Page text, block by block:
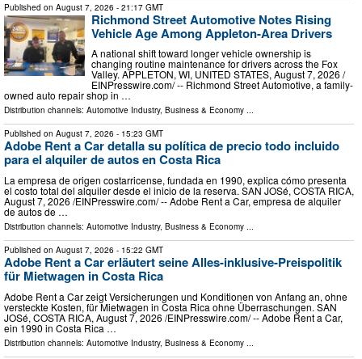
Published on August 7, 2026 - 21:17 GMT
Richmond Street Automotive Notes Rising
Vehicle Age Among Appleton-Area Drivers
A national shift toward longer vehicle ownership is
changing routine maintenance for drivers across the Fox
Valley. APPLETON, WI, UNITED STATES, August 7, 2026 /⁨
EINPresswire.com⁩/ -- Richmond Street Automotive, a family-
owned auto repair shop in …
Distribution channels: Automotive Industry, Business & Economy ...
Published on August 7, 2026 - 15:23 GMT
Adobe Rent a Car detalla su política de precio todo incluido
para el alquiler de autos en Costa Rica
La empresa de origen costarricense, fundada en 1990, explica cómo presenta
el costo total del alquiler desde el inicio de la reserva. SAN JOSé, COSTA RICA,
August 7, 2026 /⁨EINPresswire.com⁩/ -- Adobe Rent a Car, empresa de alquiler
de autos de …
Distribution channels: Automotive Industry, Business & Economy ...
Published on August 7, 2026 - 15:22 GMT
Adobe Rent a Car erläutert seine Alles-inklusive-Preispolitik
für Mietwagen in Costa Rica
Adobe Rent a Car zeigt Versicherungen und Konditionen von Anfang an, ohne
versteckte Kosten, für Mietwagen in Costa Rica ohne Überraschungen. SAN
JOSé, COSTA RICA, August 7, 2026 /⁨EINPresswire.com⁩/ -- Adobe Rent a Car,
ein 1990 in Costa Rica …
Distribution channels: Automotive Industry, Business & Economy